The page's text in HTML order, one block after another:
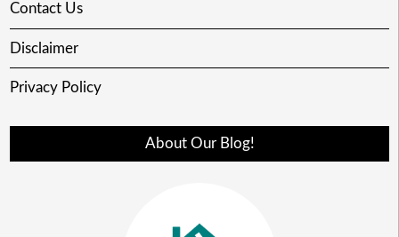
Contact Us
Disclaimer
Privacy Policy
About Our Blog!